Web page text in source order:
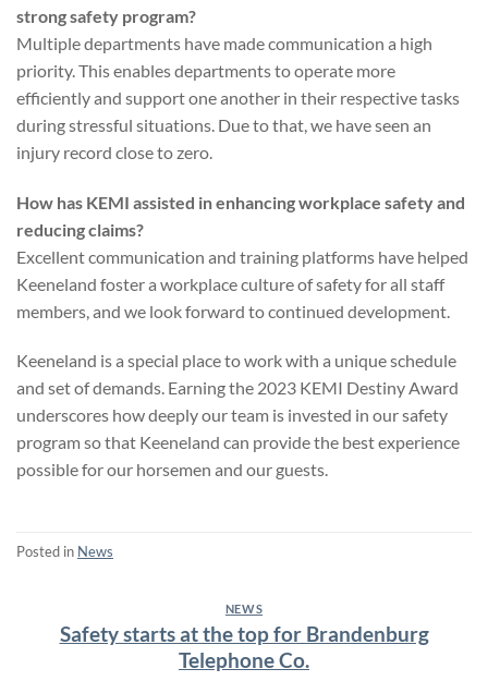
strong safety program?
Multiple departments have made communication a high
priority. This enables departments to operate more
efficiently and support one another in their respective tasks
during stressful situations. Due to that, we have seen an
injury record close to zero.
How has KEMI assisted in enhancing workplace safety and
reducing claims?
Excellent communication and training platforms have helped
Keeneland foster a workplace culture of safety for all staff
members, and we look forward to continued development.
Keeneland is a special place to work with a unique schedule
and set of demands. Earning the 2023 KEMI Destiny Award
underscores how deeply our team is invested in our safety
program so that Keeneland can provide the best experience
possible for our horsemen and our guests.
Posted in News
NEWS
Safety starts at the top for Brandenburg
Telephone Co.